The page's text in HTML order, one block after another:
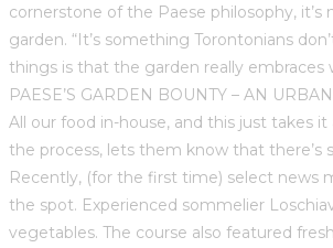
cornerstone of the Paese philosophy,
garden. “It’s something Torontonians
things is that the garden really embraces
PAESE’S GARDEN BOUNTY – AN
All our food in-house, and this just takes
the process, lets them know that
Recently, (for the first time) select news
the spot. Experienced sommelier
vegetables. The course also featured